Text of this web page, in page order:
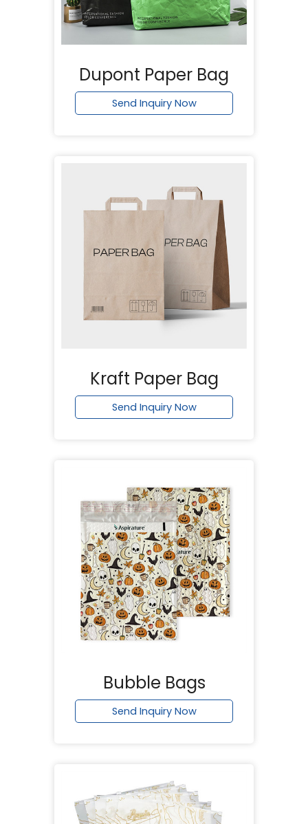
Dupont Paper Bag
Send Inquiry Now
Kraft Paper Bag
Send Inquiry Now
Bubble Bags
Send Inquiry Now